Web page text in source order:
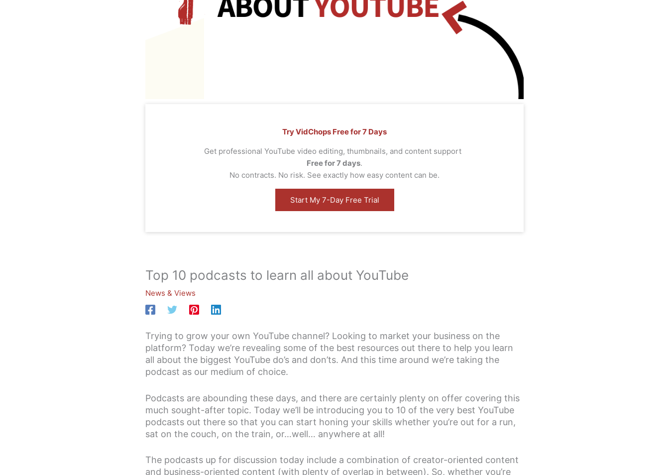
Try VidChops Free for 7 Days
Get professional YouTube video editing, thumbnails, and content support
Free for 7 days.
No contracts. No risk. See exactly how easy content can be.
Start My 7-Day Free Trial
Top 10 podcasts to learn all about YouTube
News & Views
Trying to grow your own YouTube channel? Looking to market your business on the
platform? Today we’re revealing some of the best resources out there to help you learn
all about the biggest YouTube do’s and don’ts. And this time around we’re taking the
podcast as our medium of choice.
Podcasts are abounding these days, and there are certainly plenty on offer covering this
much sought-after topic. Today we’ll be introducing you to 10 of the very best YouTube
podcasts out there so that you can start honing your skills whether you’re out for a run,
sat on the couch, on the train, or…well… anywhere at all!
The podcasts up for discussion today include a combination of creator-oriented content
and business-oriented content (with plenty of overlap in between). So, whether you’re